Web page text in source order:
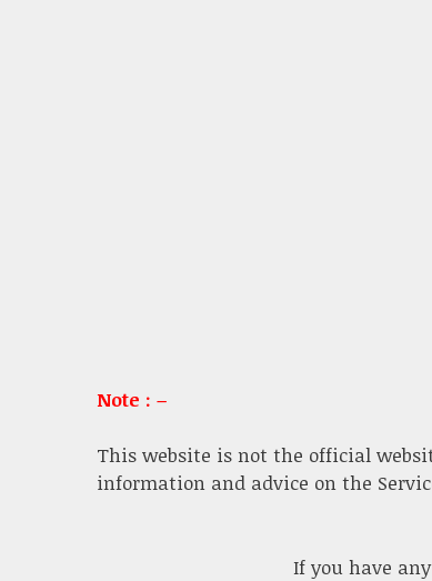
Note : –
This website is not the official
information and advice on the
If you have